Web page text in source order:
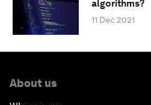
algorithms?
11 Dec 2021
About us